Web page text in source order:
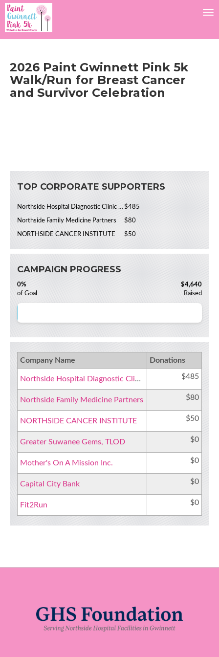
2026 Paint Gwinnett Pink 5k
Walk/Run for Breast Cancer
and Survivor Celebration
TOP CORPORATE SUPPORTERS
Northside Hospital Diagnostic Clinic Cancer Institute $485
Northside Family Medicine Partners $80
NORTHSIDE CANCER INSTITUTE $50
CAMPAIGN PROGRESS
0%
of Goal
$4,640
Raised
Company Name Donations
Northside Hospital Diagnostic Clinic Cancer Institute $485
Northside Family Medicine Partners $80
NORTHSIDE CANCER INSTITUTE $50
Greater Suwanee Gems, TLOD $0
Mother's On A Mission Inc. $0
Capital City Bank $0
Fit2Run $0